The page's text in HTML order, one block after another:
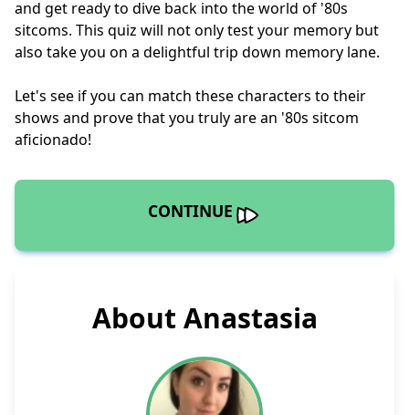
and get ready to dive back into the world of '80s
sitcoms. This quiz will not only test your memory but
also take you on a delightful trip down memory lane.
Let's see if you can match these characters to their
shows and prove that you truly are an '80s sitcom
aficionado!
CONTINUE
About Anastasia